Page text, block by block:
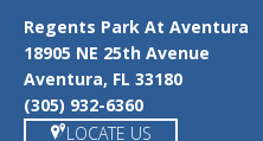
Regents Park At Aventura
18905 NE 25th Avenue
Aventura, FL 33180
(305) 932-6360
LOCATE US